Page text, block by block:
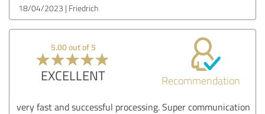
18/04/2023 Friedrich
5.00 out of 5
EXCELLENT Recommendation
very fast and successful processing. Super communication